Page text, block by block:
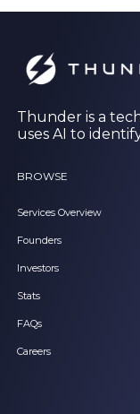
Thunder is a
uses AI to
BROWSE
Services Overview
Founders
Investors
Stats
FAQs
Careers